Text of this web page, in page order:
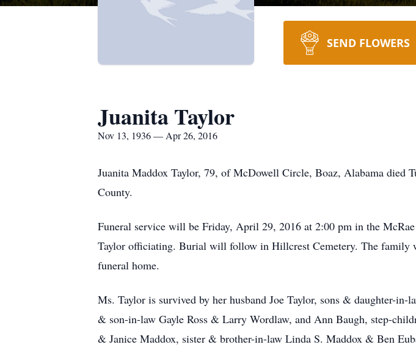
SEND FLOWERS
Juanita Taylor
Nov 13, 1936 — Apr 26, 2016
Juanita Maddox Taylor, 79, of McDowell Circle, Boaz, Alabama died
County.
Funeral service will be Friday, April 29, 2016 at 2:00 pm in the
Taylor officiating. Burial will follow in Hillcrest Cemetery. The family
funeral home.
Ms. Taylor is survived by her husband Joe Taylor, sons & daughter-
& son-in-law Gayle Ross & Larry Wordlaw, and Ann Baugh, step-
& Janice Maddox, sister & brother-in-law Linda S. Maddox & Ben